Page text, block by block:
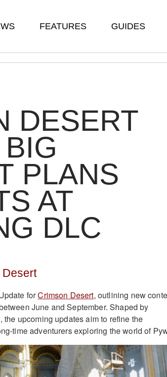
FEATURES GUIDES
DESERT
PLANS
AT
DLC
Desert
forCrimson Desert, outlining new
June and September. Shaped by
upcoming updates aim to refine the
time adventurers exploring the world of